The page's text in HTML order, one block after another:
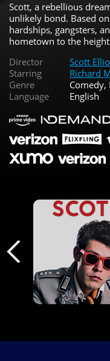
Scott, a rebellious
unlikely bond. Based
hardships, gangsters,
hometown to the
Director
Scott
Starring
Richard
Genre
Language
English